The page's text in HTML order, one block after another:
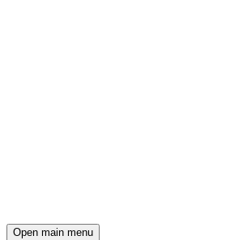
Open main menu